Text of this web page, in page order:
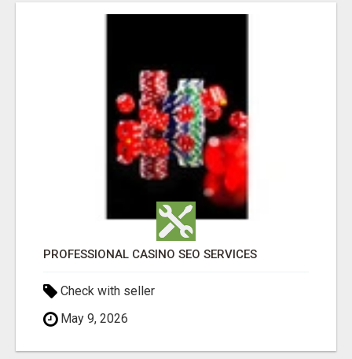
PROFESSIONAL CASINO SEO SERVICES
Check with seller
May 9, 2026